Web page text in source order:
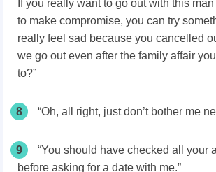
If you really want to go out with this
to make compromise, you can try
really feel sad because you cancelled
we go out even after the family affair
to?”
8 “Oh, all right, just don’t bother me
9
“You should have checked all your
before asking for a date with me.”